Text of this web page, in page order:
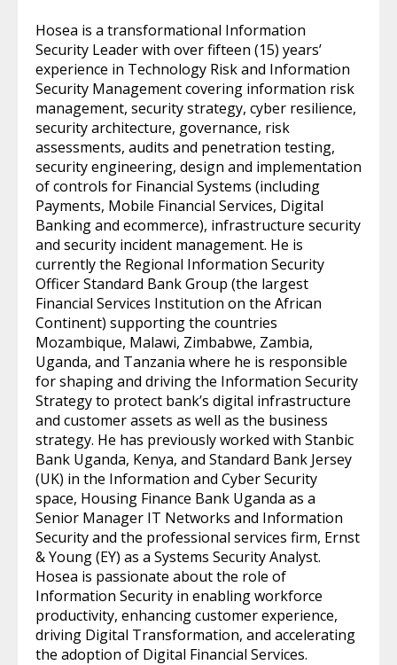
Hosea is a transformational Information
Security Leader with over fifteen (15) years’
experience in Technology Risk and Information
Security Management covering information risk
management, security strategy, cyber resilience,
security architecture, governance, risk
assessments, audits and penetration testing,
security engineering, design and implementation
of controls for Financial Systems (including
Payments, Mobile Financial Services, Digital
Banking and ecommerce), infrastructure security
and security incident management. He is
currently the Regional Information Security
Officer Standard Bank Group (the largest
Financial Services Institution on the African
Continent) supporting the countries
Mozambique, Malawi, Zimbabwe, Zambia,
Uganda, and Tanzania where he is responsible
for shaping and driving the Information Security
Strategy to protect bank’s digital infrastructure
and customer assets as well as the business
strategy. He has previously worked with Stanbic
Bank Uganda, Kenya, and Standard Bank Jersey
(UK) in the Information and Cyber Security
space, Housing Finance Bank Uganda as a
Senior Manager IT Networks and Information
Security and the professional services firm, Ernst
& Young (EY) as a Systems Security Analyst.
Hosea is passionate about the role of
Information Security in enabling workforce
productivity, enhancing customer experience,
driving Digital Transformation, and accelerating
the adoption of Digital Financial Services.